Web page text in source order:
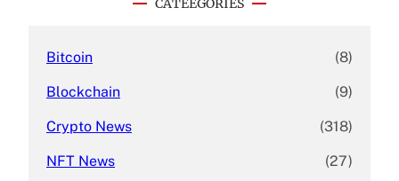
CATEEGORIES
Bitcoin (8)
Blockchain (9)
Crypto News (318)
NFT News (27)